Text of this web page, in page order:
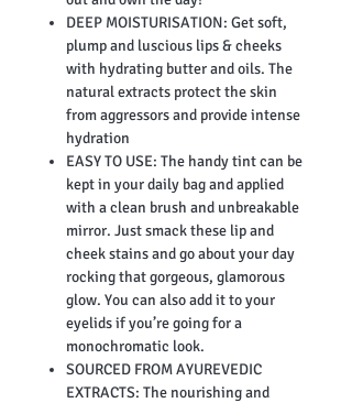
DEEP MOISTURISATION: Get soft,
plump and luscious lips & cheeks
with hydrating butter and oils. The
natural extracts protect the skin
from aggressors and provide intense
hydration
EASY TO USE: The handy tint can be
kept in your daily bag and applied
with a clean brush and unbreakable
mirror. Just smack these lip and
cheek stains and go about your day
rocking that gorgeous, glamorous
glow. You can also add it to your
eyelids if you’re going for a
monochromatic look.
SOURCED FROM AYUREVEDIC
EXTRACTS: The nourishing and